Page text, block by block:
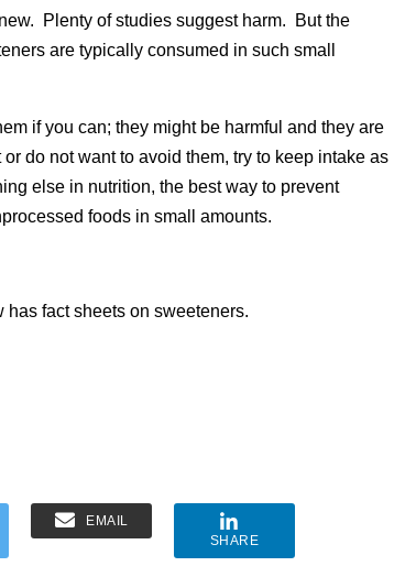
Plenty of studies suggest harm. But the
are typically consumed in such small
if you can; they might be harmful and they are
do not want to avoid them, try to keep intake as
else in nutrition, the best way to prevent
foods in small amounts.
fact sheets on sweeteners.
EMAIL
SHARE